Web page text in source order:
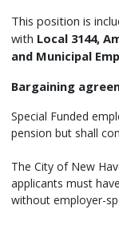
This position is
with Local 3144,
and Municipal
Bargaining
Special Funded
pension but shall
The City of New
applicants must
without employer-